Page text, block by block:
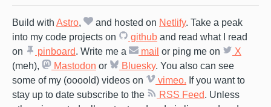
Build with Astro, and hosted on Netlify. Take a peak
into my code projects on
github and read what I read
on
pinboard. Write me a mail or ping me on
X
(meh),
Mastodon or Bluesky. You also can see
some of my (oooold) videos on
vimeo. If you want to
stay up to date subscribe to the
RSS Feed. Unless